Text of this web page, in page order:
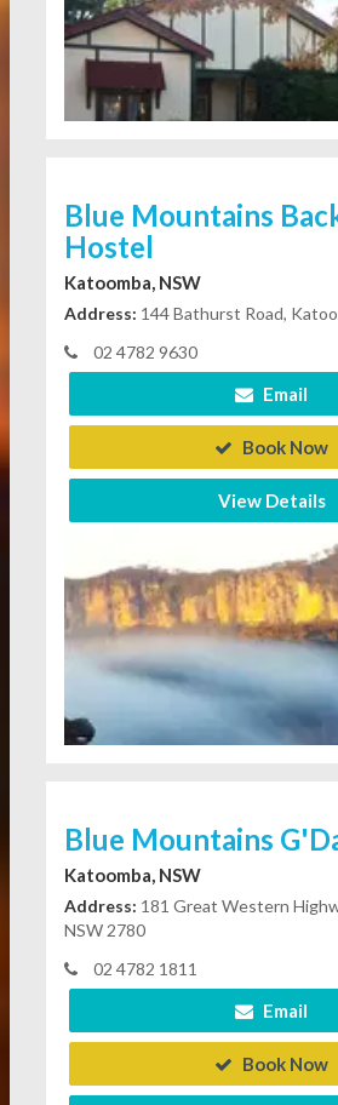
Blue Mountains
Hostel
Katoomba, NSW
Address: 144 Bathurst Road,
02 4782 9630
Email
Book Now
View Details
Blue Mountains
Katoomba, NSW
Address: 181 Great Western
NSW 2780
02 4782 1811
Email
Book Now